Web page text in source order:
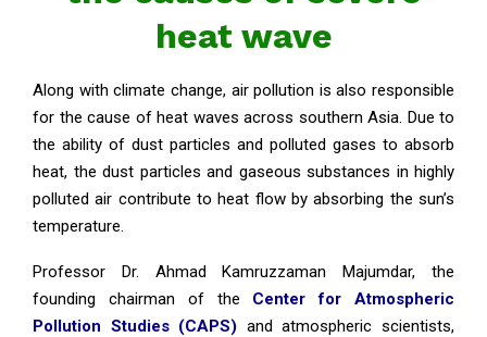
heat wave
Along with climate change, air pollution is also responsible
for the cause of heat waves across southern Asia. Due to
the ability of dust particles and polluted gases to absorb
heat, the dust particles and gaseous substances in highly
polluted air contribute to heat flow by absorbing the sun’s
temperature.
Professor Dr. Ahmad Kamruzzaman Majumdar, the
founding chairman of the Center for Atmospheric
Pollution Studies (CAPS) and atmospheric scientists,